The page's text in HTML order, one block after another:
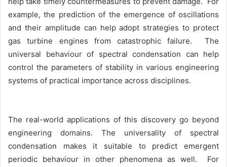
example, the prediction of the emergence of oscillations
and their amplitude can help adopt strategies to protect
gas turbine engines from catastrophic failure. The
universal behaviour of spectral condensation can help
control the parameters of stability in various engineering
systems of practical importance across disciplines.
The real-world applications of this discovery go beyond
engineering domains. The universality of spectral
condensation makes it suitable to predict emergent
periodic behaviour in other phenomena as well. For